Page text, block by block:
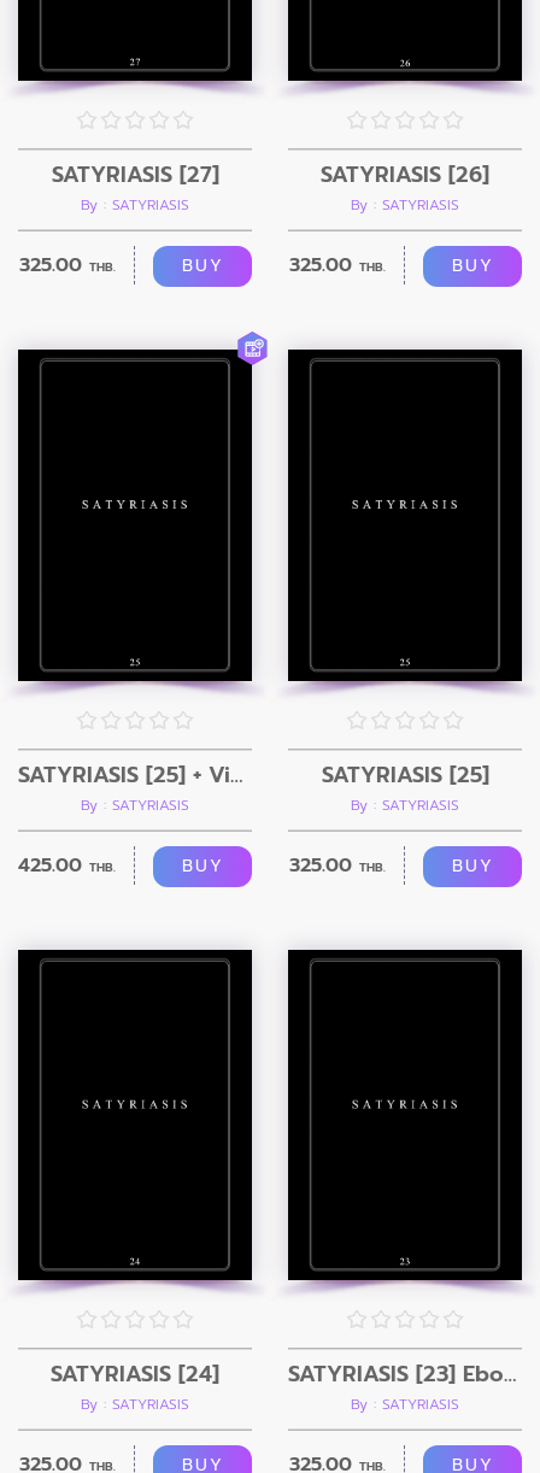
SATYRIASIS [27]
By : SATYRIASIS
325.00 THB. BUY
SATYRIASIS [26]
By : SATYRIASIS
325.00 THB. BUY
SATYRIASIS [25] + Video
By : SATYRIASIS
425.00 THB. BUY
SATYRIASIS [25]
By : SATYRIASIS
325.00 THB. BUY
SATYRIASIS [24]
By : SATYRIASIS
325.00 THB. BUY
SATYRIASIS [23] Ebook
By : SATYRIASIS
325.00 THB. BUY